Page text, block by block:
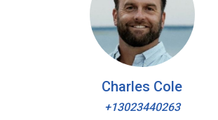
Charles Cole
+13023440263